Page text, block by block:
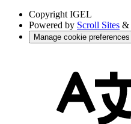
Copyright IGEL
Powered by Scroll Sites &
Manage cookie preferences